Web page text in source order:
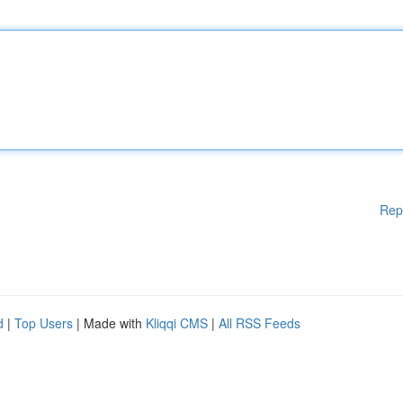
| Top Users | Made with Kliqqi CMS | All RSS Feeds